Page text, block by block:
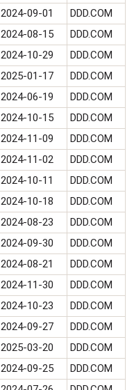
2024-09-01
DDD.COM
2024-08-15
DDD.COM
2024-10-29
DDD.COM
2025-01-17
DDD.COM
2024-06-19
DDD.COM
2024-10-15
DDD.COM
2024-11-09
DDD.COM
2024-11-02
DDD.COM
2024-10-11
DDD.COM
2024-10-18
DDD.COM
2024-08-23
DDD.COM
2024-09-30
DDD.COM
2024-08-21
DDD.COM
2024-11-30
DDD.COM
2024-10-23
DDD.COM
2024-09-27
DDD.COM
2025-03-20
DDD.COM
2024-09-25
DDD.COM